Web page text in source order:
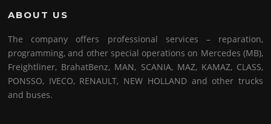
ABOUT US
The company offers professional services – reparation,
programming, and other special operations on Mercedes (MB),
Freightliner, BrahatBenz, MAN, SCANIA, MAZ, KAMAZ, CLASS,
PONSSO, IVECO, RENAULT, NEW HOLLAND and other trucks
and buses.